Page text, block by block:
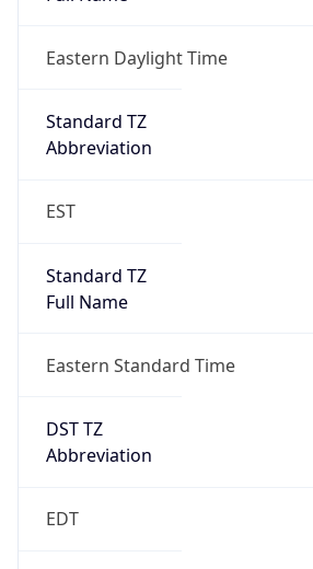
Eastern Daylight Time
Standard TZ
Abbreviation
EST
Standard TZ
Full Name
Eastern Standard Time
DST TZ
Abbreviation
EDT